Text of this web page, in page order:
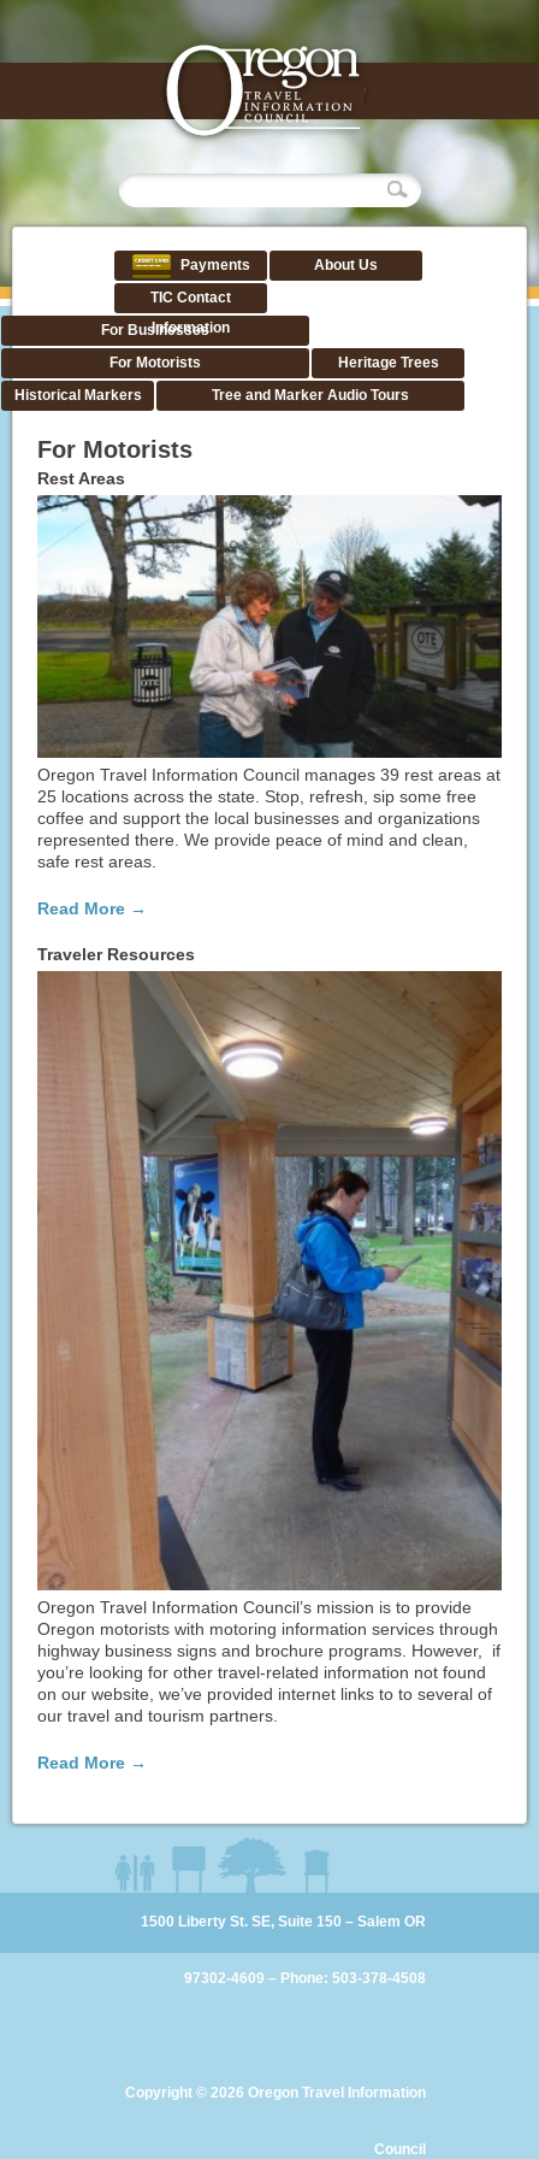
Payments
About Us
TIC Contact
Information
For Businesses
For Motorists
Heritage Trees
Historical Markers
Tree and Marker Audio Tours
For Motorists
Rest Areas
Oregon Travel Information Council manages 39 rest areas at
25 locations across the state. Stop, refresh, sip some free
coffee and support the local businesses and organizations
represented there. We provide peace of mind and clean,
safe rest areas.
Read More →
Traveler Resources
Oregon Travel Information Council’s mission is to provide
Oregon motorists with motoring information services through
highway business signs and brochure programs. However, if
you’re looking for other travel-related information not found
on our website, we’ve provided internet links to to several of
our travel and tourism partners.
Read More →
1500 Liberty St. SE, Suite 150 – Salem OR
97302-4609 – Phone: 503-378-4508
Copyright © 2026 Oregon Travel Information
Council